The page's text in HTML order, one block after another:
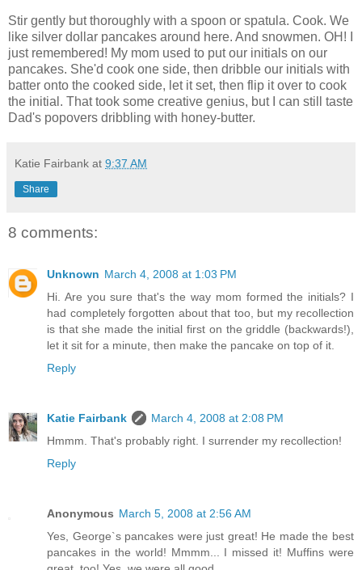
Stir gently but thoroughly with a spoon or spatula. Cook. We
like silver dollar pancakes around here. And snowmen. OH! I
just remembered! My mom used to put our initials on our
pancakes. She'd cook one side, then dribble our initials with
batter onto the cooked side, let it set, then flip it over to cook
the initial. That took some creative genius, but I can still taste
Dad's popovers dribbling with honey-butter.
Katie Fairbank at 9:37 AM
Share
8 comments:
Unknown March 4, 2008 at 1:03 PM
Hi. Are you sure that's the way mom formed the initials? I
had completely forgotten about that too, but my recollection
is that she made the initial first on the griddle (backwards!),
let it sit for a minute, then make the pancake on top of it.
Reply
Katie Fairbank
March 4, 2008 at 2:08 PM
Hmmm. That's probably right. I surrender my recollection!
Reply
Anonymous March 5, 2008 at 2:56 AM
Yes, George`s pancakes were just great! He made the best
pancakes in the world! Mmmm... I missed it! Muffins were